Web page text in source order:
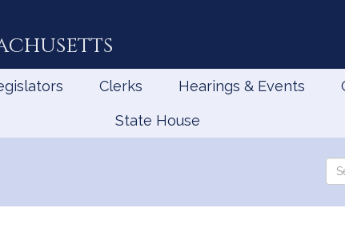
Clerks Hearings & Events
State House
the